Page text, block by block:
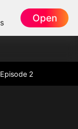
Open
Episode 2